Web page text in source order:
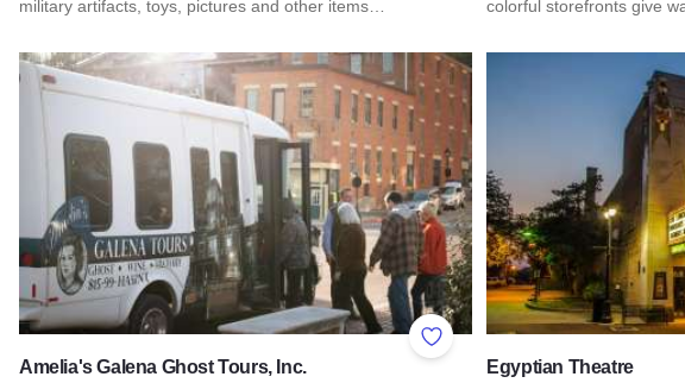
military artifacts, toys, pictures and other items…
Read more about Cheney Mansion & Complex
colorful storefronts give
Read more about
Add to Favorites
Amelia's Galena Ghost Tours, Inc. Egyptian Theatre